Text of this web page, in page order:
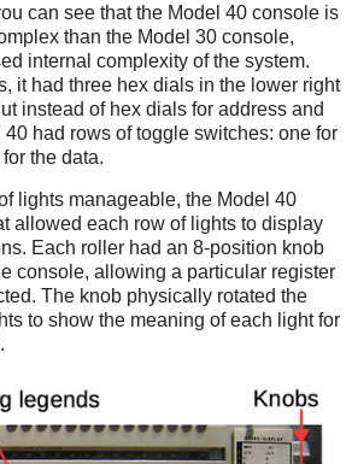
can see that the Model 40 console is
than the Model 30 console,
internal complexity of the system.
it had three hex dials in the lower right
instead of hex dials for address and
40 had rows of toggle switches: one for
the data.
lights manageable, the Model 40
allowed each row of lights to display
Each roller had an 8-position knob
console, allowing a particular register
The knob physically rotated the
to show the meaning of each light for